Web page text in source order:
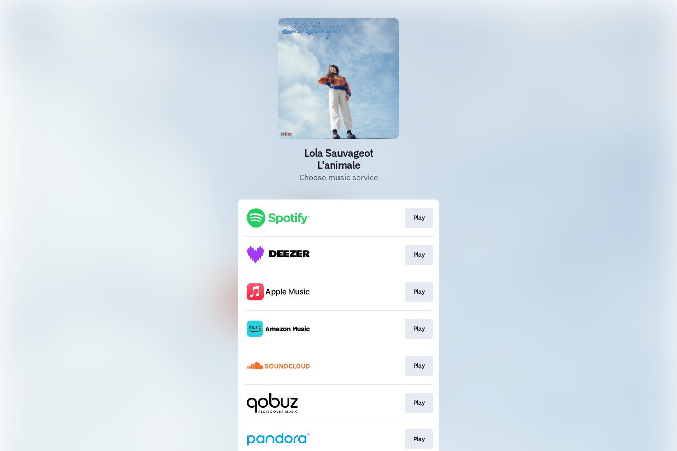
Lola Sauvageot
L'animale
Choose music service
Play
Play
Play
Play
Play
Play
Play